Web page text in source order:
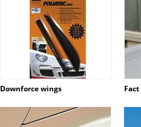
Downforce wings